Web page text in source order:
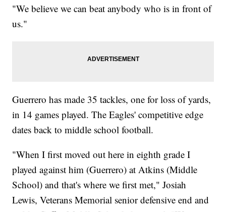
"We believe we can beat anybody who is in front of
us."
Guerrero has made 35 tackles, one for loss of yards,
in 14 games played. The Eagles' competitive edge
dates back to middle school football.
"When I first moved out here in eighth grade I
played against him (Guerrero) at Atkins (Middle
School) and that's where we first met," Josiah
Lewis, Veterans Memorial senior defensive end and